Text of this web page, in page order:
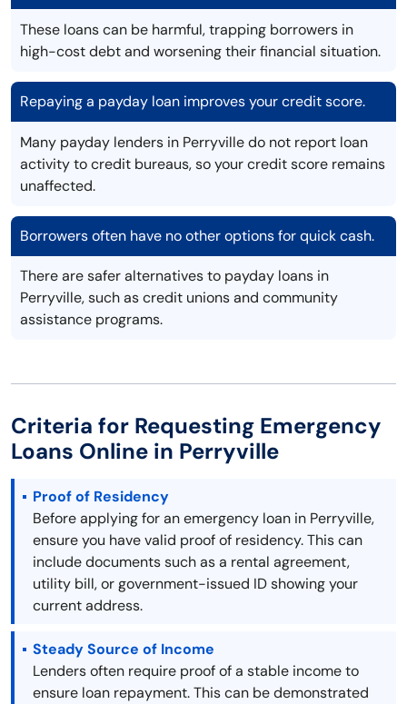
These loans can be harmful, trapping borrowers in
high-cost debt and worsening their financial situation.
Repaying a payday loan improves your credit score.
Many payday lenders in Perryville do not report loan
activity to credit bureaus, so your credit score remains
unaffected.
Borrowers often have no other options for quick cash.
There are safer alternatives to payday loans in
Perryville, such as credit unions and community
assistance programs.
Criteria for Requesting Emergency
Loans Online in Perryville
Proof of Residency
Before applying for an emergency loan in Perryville,
ensure you have valid proof of residency. This can
include documents such as a rental agreement,
utility bill, or government-issued ID showing your
current address.
Steady Source of Income
Lenders often require proof of a stable income to
ensure loan repayment. This can be demonstrated